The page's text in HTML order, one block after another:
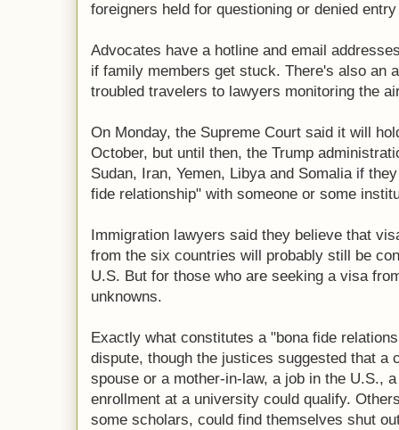
foreigners held for questioning or denied
Advocates have a hotline and email
if family members get stuck. There's also an
troubled travelers to lawyers monitoring the
On Monday, the Supreme Court said it will
October, but until then, the Trump
Sudan, Iran, Yemen, Libya and Somalia if
fide relationship" with someone or some
Immigration lawyers said they believe that
from the six countries will probably still be
U.S. But for those who are seeking a visa
unknowns.
Exactly what constitutes a "bona fide
dispute, though the justices suggested that a
spouse or a mother-in-law, a job in the U.S.,
enrollment at a university could qualify.
some scholars, could find themselves shut